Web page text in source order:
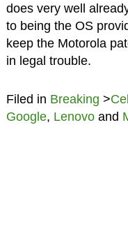
does very well
to being the OS
keep the Motorola
in legal trouble.
Filed in Breaking >
Google, Lenovoand